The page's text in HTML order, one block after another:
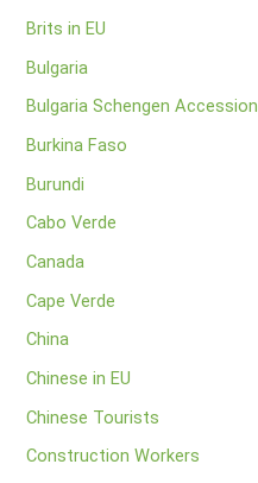
Brits in EU
Bulgaria
Bulgaria Schengen Accession
Burkina Faso
Burundi
Cabo Verde
Canada
Cape Verde
China
Chinese in EU
Chinese Tourists
Construction Workers